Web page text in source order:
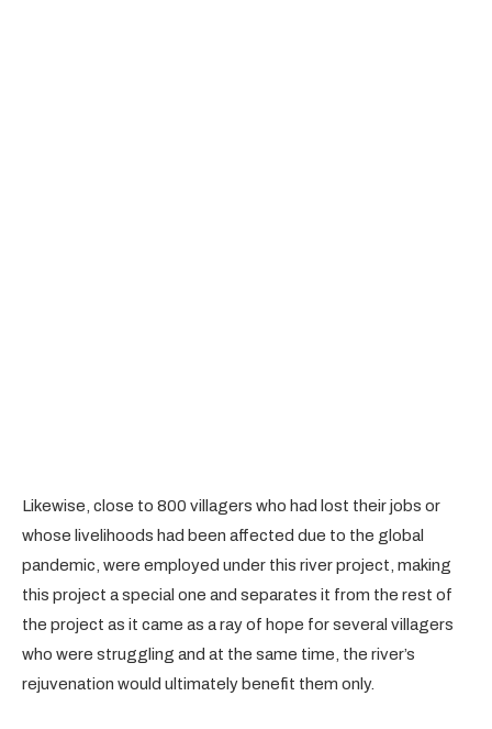
Likewise, close to 800 villagers who had lost their jobs or
whose livelihoods had been affected due to the global
pandemic, were employed under this river project, making
this project a special one and separates it from the rest of
the project as it came as a ray of hope for several villagers
who were struggling and at the same time, the river’s
rejuvenation would ultimately benefit them only.